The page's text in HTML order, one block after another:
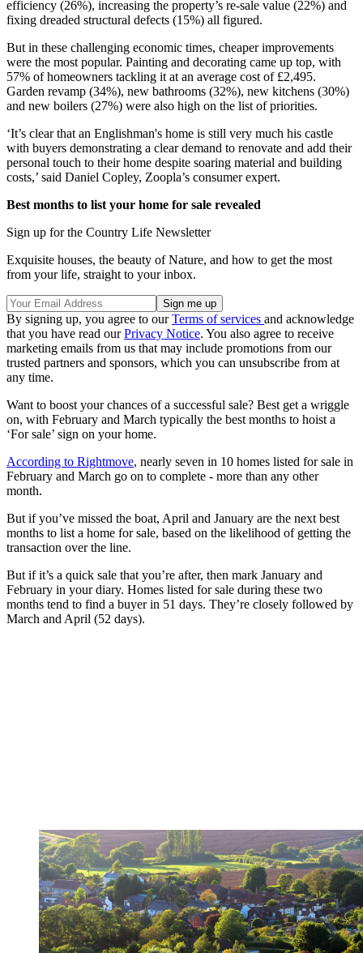
efficiency (26%), increasing the property’s re-sale value (22%) and
fixing dreaded structural defects (15%) all figured.
But in these challenging economic times, cheaper improvements
were the most popular. Painting and decorating came up top, with
57% of homeowners tackling it at an average cost of £2,495.
Garden revamp (34%), new bathrooms (32%), new kitchens (30%)
and new boilers (27%) were also high on the list of priorities.
‘It’s clear that an Englishman's home is still very much his castle
with buyers demonstrating a clear demand to renovate and add their
personal touch to their home despite soaring material and building
costs,’ said Daniel Copley, Zoopla’s consumer expert.
Best months to list your home for sale revealed
Sign up for the Country Life Newsletter
Exquisite houses, the beauty of Nature, and how to get the most
from your life, straight to your inbox.
By signing up, you agree to ourTerms of services and acknowledge
that you have read ourPrivacy Notice. You also agree to receive
marketing emails from us that may include promotions from our
trusted partners and sponsors, which you can unsubscribe from at
any time.
Want to boost your chances of a successful sale? Best get a wriggle
on, with February and March typically the best months to hoist a
‘For sale’ sign on your home.
According to Rightmove, nearly seven in 10 homes listed for sale in
February and March go on to complete - more than any other
month.
But if you’ve missed the boat, April and January are the next best
months to list a home for sale, based on the likelihood of getting the
transaction over the line.
But if it’s a quick sale that you’re after, then mark January and
February in your diary. Homes listed for sale during these two
months tend to find a buyer in 51 days. They’re closely followed by
March and April (52 days).